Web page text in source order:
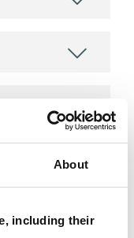
About
including their